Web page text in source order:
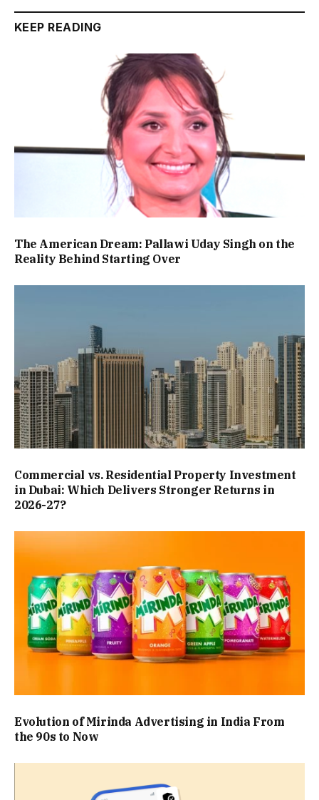
KEEP READING
The American Dream: Pallawi Uday Singh on the
Reality Behind Starting Over
Commercial vs. Residential Property Investment
in Dubai: Which Delivers Stronger Returns in
2026-27?
Evolution of Mirinda Advertising in India From
the 90s to Now